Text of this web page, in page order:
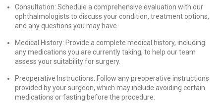
Consultation: Schedule a comprehensive evaluation with our
ophthalmologists to discuss your condition, treatment options,
and any questions you may have.
Medical History: Provide a complete medical history, including
any medications you are currently taking, to help our team
assess your suitability for surgery.
Preoperative Instructions: Follow any preoperative instructions
provided by your surgeon, which may include avoiding certain
medications or fasting before the procedure.